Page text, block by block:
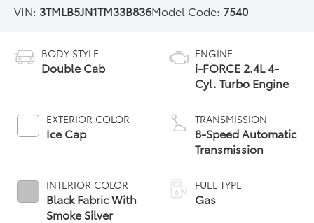
VIN: 3TMLB5JN1TM33B836Model Code: 7540
BODY STYLE
Double Cab
EXTERIOR COLOR
Ice Cap
INTERIOR COLOR
Black Fabric With
Smoke Silver
ENGINE
i-FORCE 2.4L 4-
Cyl. Turbo Engine
TRANSMISSION
8-Speed Automatic
Transmission
FUEL TYPE
Gas